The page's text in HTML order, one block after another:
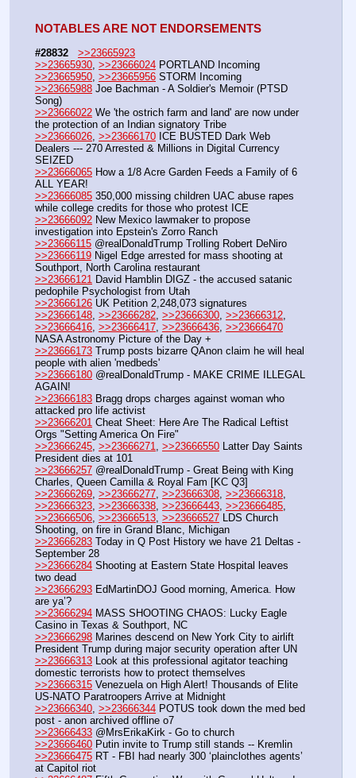
NOTABLES ARE NOT ENDORSEMENTS
#28832
>>23665923
>>23665930 >>23666024 PORTLAND Incoming
>>23665950 >>23665956 STORM Incoming
>>23665988 Joe Bachman - A Soldier's Memoir (PTSD
Song)
>>23666022 We 'the ostrich farm and land' are now under
the protection of an Indian signatory Tribe
>>23666026 >>23666170 ICE BUSTED Dark Web
Dealers --- 270 Arrested & Millions in Digital Currency
SEIZED
>>23666065 How a 1/8 Acre Garden Feeds a Family of 6
ALL YEAR!
>>23666085 350,000 missing children UAC abuse rapes
while college credits for those who protest ICE
>>23666092 New Mexico lawmaker to propose
investigation into Epstein's Zorro Ranch
>>23666115 @realDonaldTrump Trolling Robert DeNiro
>>23666119 Nigel Edge arrested for mass shooting at
Southport, North Carolina restaurant
>>23666121 David Hamblin DIGZ - the accused satanic
pedophile Psychologist from Utah
>>23666126 UK Petition 2,248,073 signatures
>>23666148, >>23666282, >>23666300, >>23666312
>>23666416, >>23666417, >>23666436, >>23666470
NASA Astronomy Picture of the Day +
>>23666173 Trump posts bizarre QAnon claim he will heal
people with alien 'medbeds'
>>23666180 @realDonaldTrump - MAKE CRIME ILLEGAL
AGAIN!
>>23666183 Bragg drops charges against woman who
attacked pro life activist
>>23666201 Cheat Sheet: Here Are The Radical Leftist
Orgs "Setting America On Fire"
>>23666245, >>23666271, >>23666550 Latter Day Saints
President dies at 101
>>23666257 @realDonaldTrump - Great Being with King
Charles, Queen Camilla & Royal Fam [KC Q3]
>>23666269, >>23666277, >>23666308, >>23666318
>>23666323, >>23666338, >>23666443, >>23666485
>>23666506, >>23666513, >>23666527 LDS Church
Shooting, on fire in Grand Blanc, Michigan
>>23666283 Today in Q Post History we have 21 Deltas -
September 28
>>23666284 Shooting at Eastern State Hospital leaves
two dead
>>23666293 EdMartinDOJ Good morning, America. How
are ya’?
>>23666294 MASS SHOOTING CHAOS: Lucky Eagle
Casino in Texas & Southport, NC
>>23666298 Marines descend on New York City to airlift
President Trump during major security operation after UN
>>23666313 Look at this professional agitator teaching
domestic terrorists how to protect themselves
>>23666315 Venezuela on High Alert! Thousands of Elite
US-NATO Paratroopers Arrive at Midnight
>>23666340, >>23666344 POTUS took down the med bed
post - anon archived offline o7
>>23666433 @MrsErikaKirk - Go to church
>>23666460 Putin invite to Trump still stands -- Kremlin
>>23666475 RT - FBI had nearly 300 ‘plainclothes agents’
at Capitol riot